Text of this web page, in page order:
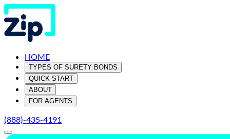
HOME
TYPES OF SURETY BONDS
QUICK START
ABOUT
FOR AGENTS
(888)-435-4191